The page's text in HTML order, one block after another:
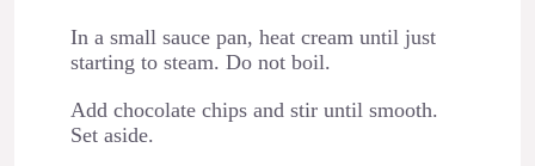
In a small sauce pan, heat cream until just
starting to steam. Do not boil.
Add chocolate chips and stir until smooth.
Set aside.